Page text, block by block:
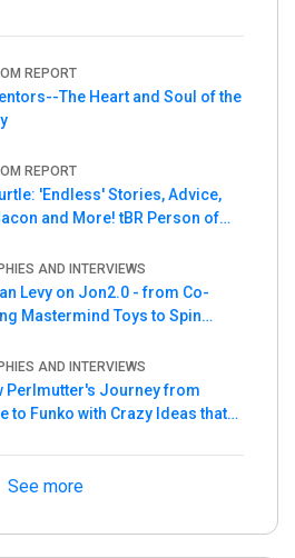
REPORT
The Heart and Soul of the
REPORT
'Endless' Stories, Advice,
and More! tBR Person of
AND INTERVIEWS
Levy on Jon2.0 - from Co-
Mastermind Toys to Spin
AND INTERVIEWS
Perlmutter's Journey from
to Funko with Crazy Ideas that
See more